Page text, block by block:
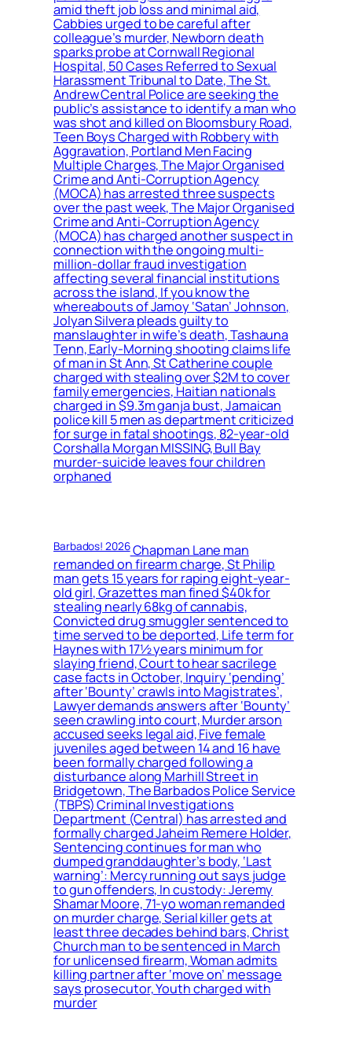
amid theft job loss and minimal aid,
Cabbies urged to be careful after
colleague’s murder, Newborn death
sparks probe at Cornwall Regional
Hospital, 50 Cases Referred to Sexual
Harassment Tribunal to Date, The St.
Andrew Central Police are seeking the
public’s assistance to identify a man who
was shot and killed on Bloomsbury Road,
Teen Boys Charged with Robbery with
Aggravation, Portland Men Facing
Multiple Charges, The Major Organised
Crime and Anti-Corruption Agency
(MOCA) has arrested three suspects
over the past week, The Major Organised
Crime and Anti-Corruption Agency
(MOCA) has charged another suspect in
connection with the ongoing multi-
million-dollar fraud investigation
affecting several financial institutions
across the island, If you know the
whereabouts of Jamoy ‘Satan’ Johnson,
Jolyan Silvera pleads guilty to
manslaughter in wife’s death, Tashauna
Tenn, Early-Morning shooting claims life
of man in St Ann, St Catherine couple
charged with stealing over $2M to cover
family emergencies, Haitian nationals
charged in $9.3m ganja bust, Jamaican
police kill 5 men as department criticized
for surge in fatal shootings, 82-year-old
Corshalla Morgan MISSING, Bull Bay
murder-suicide leaves four children
orphaned
Barbados! 2026Chapman Lane man
remanded on firearm charge, St Philip
man gets 15 years for raping eight-year-
old girl, Grazettes man fined $40k for
stealing nearly 68kg of cannabis,
Convicted drug smuggler sentenced to
time served to be deported, Life term for
Haynes with 17½ years minimum for
slaying friend, Court to hear sacrilege
case facts in October, Inquiry ‘pending’
after ‘Bounty’ crawls into Magistrates’,
Lawyer demands answers after ‘Bounty’
seen crawling into court, Murder arson
accused seeks legal aid, Five female
juveniles aged between 14 and 16 have
been formally charged following a
disturbance along Marhill Street in
Bridgetown, The Barbados Police Service
(TBPS) Criminal Investigations
Department (Central) has arrested and
formally charged Jaheim Remere Holder,
Sentencing continues for man who
dumped granddaughter’s body, ‘Last
warning’: Mercy running out says judge
to gun offenders, In custody: Jeremy
Shamar Moore, 71-yo woman remanded
on murder charge, Serial killer gets at
least three decades behind bars, Christ
Church man to be sentenced in March
for unlicensed firearm, Woman admits
killing partner after ‘move on’ message
says prosecutor, Youth charged with
murder